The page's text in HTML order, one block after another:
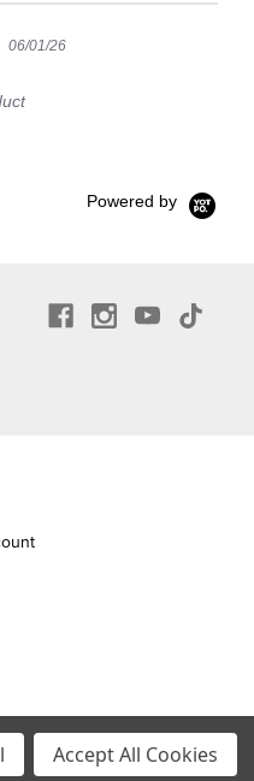
rating
star
06/01/26
Powered by
Accept All Cookies